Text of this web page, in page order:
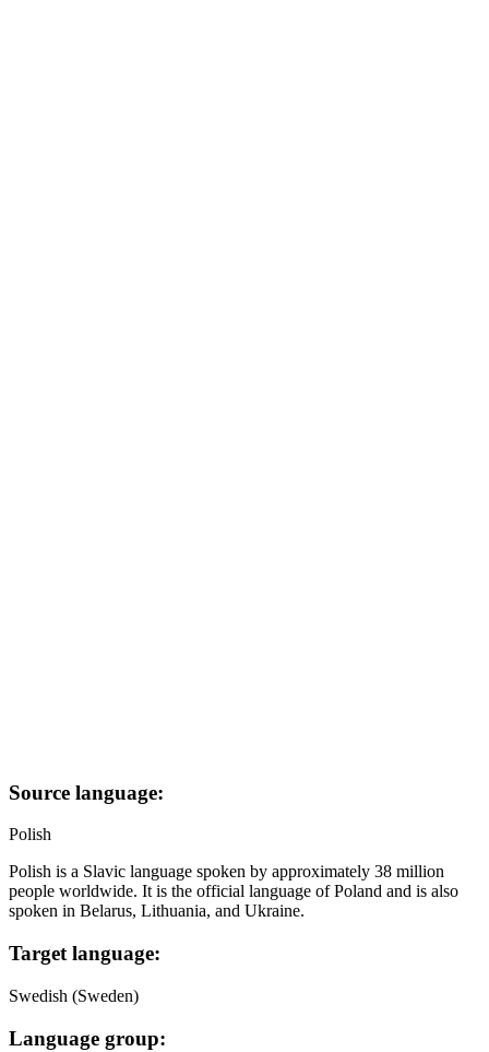
Source language:
Polish
Polish is a Slavic language spoken by approximately 38 million
people worldwide. It is the official language of Poland and is also
spoken in Belarus, Lithuania, and Ukraine.
Target language:
Swedish (Sweden)
Language group: